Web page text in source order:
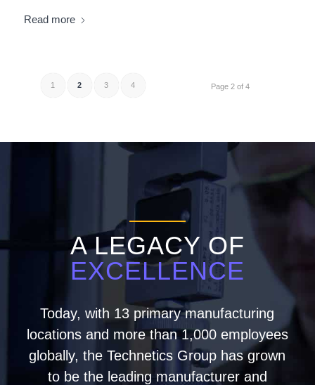
Read more
Page 2 of 4
1 2 3 4
A LEGACY OF
EXCELLENCE
Today, with 13 primary manufacturing
locations and more than 1,000 employees
globally, the Technetics Group has grown
to be the leading manufacturer and